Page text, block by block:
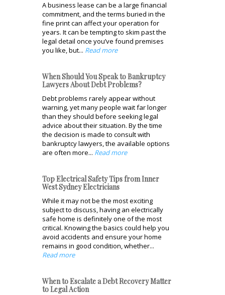
A business lease can be a large financial
commitment, and the terms buried in the
fine print can affect your operation for
years. It can be tempting to skim past the
legal detail once you’ve found premises
you like, but... Read more
When Should You Speak to Bankruptcy
Lawyers About Debt Problems?
Debt problems rarely appear without
warning, yet many people wait far longer
than they should before seeking legal
advice about their situation. By the time
the decision is made to consult with
bankruptcy lawyers, the available options
are often more... Read more
Top Electrical Safety Tips from Inner
West Sydney Electricians
While it may not be the most exciting
subject to discuss, having an electrically
safe home is definitely one of the most
critical. Knowing the basics could help you
avoid accidents and ensure your home
remains in good condition, whether...
Read more
When to Escalate a Debt Recovery Matter
to Legal Action